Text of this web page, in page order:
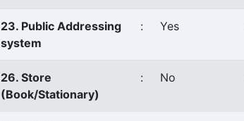
23. Public Addressing
system
: Yes
26. Store
(Book/Stationary)
: No